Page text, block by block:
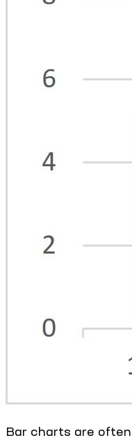
Bar charts are